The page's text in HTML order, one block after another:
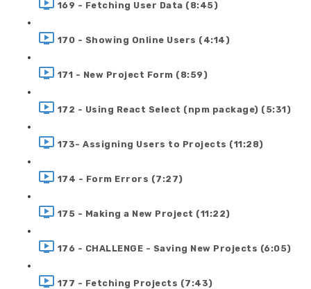
169 - Fetching User Data (8:45)
170 - Showing Online Users (4:14)
171 - New Project Form (8:59)
172 - Using React Select (npm package) (5:31)
173- Assigning Users to Projects (11:28)
174 - Form Errors (7:27)
175 - Making a New Project (11:22)
176 - CHALLENGE - Saving New Projects (6:05)
177 - Fetching Projects (7:43)